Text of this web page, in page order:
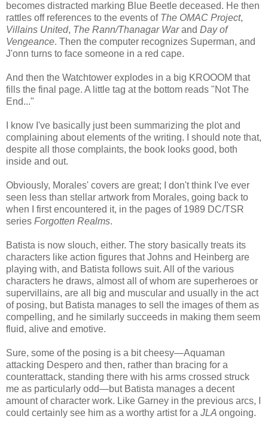
becomes distracted marking Blue Beetle deceased. He then
rattles off references to the events of The OMAC Project,
Villains United, The Rann/Thanagar Warand Day of
Vengeance. Then the computer recognizes Superman, and
J'onn turns to face someone in a red cape.
And then the Watchtower explodes in a big KROOOM that
fills the final page. A little tag at the bottom reads "Not The
End..."
I know I've basically just been summarizing the plot and
complaining about elements of the writing. I should note that,
despite all those complaints, the book looks good, both
inside and out.
Obviously, Morales' covers are great; I don't think I've ever
seen less than stellar artwork from Morales, going back to
when I first encountered it, in the pages of 1989 DC/TSR
series Forgotten Realms.
Batista is now slouch, either. The story basically treats its
characters like action figures that Johns and Heinberg are
playing with, and Batista follows suit. All of the various
characters he draws, almost all of whom are superheroes or
supervillains, are all big and muscular and usually in the act
of posing, but Batista manages to sell the images of them as
compelling, and he similarly succeeds in making them seem
fluid, alive and emotive.
Sure, some of the posing is a bit cheesy—Aquaman
attacking Despero and then, rather than bracing for a
counterattack, standing there with his arms crossed struck
me as particularly odd—but Batista manages a decent
amount of character work. Like Garney in the previous arcs, I
could certainly see him as a worthy artist for a JLA ongoing.